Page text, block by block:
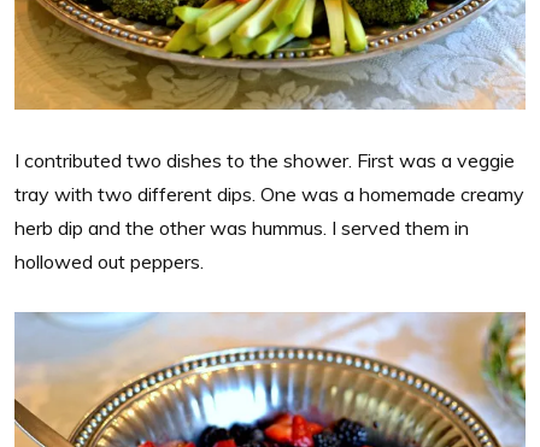
I contributed two dishes to the shower. First was a veggie
tray with two different dips. One was a homemade creamy
herb dip and the other was hummus. I served them in
hollowed out peppers.